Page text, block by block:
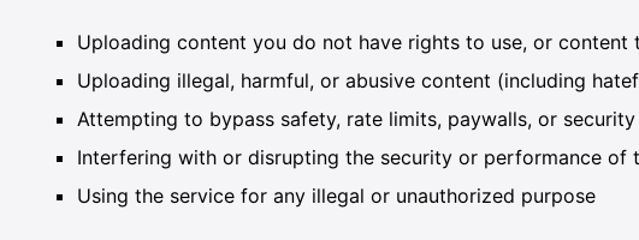
Uploading content you do not have rights to use, or
Uploading illegal, harmful, or abusive content (including
Attempting to bypass safety, rate limits, paywalls, or
Interfering with or disrupting the security or performance of
Using the service for any illegal or unauthorized purpose